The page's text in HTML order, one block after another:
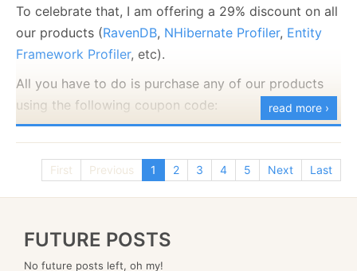
At which point you can profile what is going on in
your production system safely and easily. The traffic
between your production server and the profiler is
support
The profilers now support the latest version of
To celebrate that, I am offering a 29% discount on all
our products (RavenDB, NHibernate Profiler, Entity
Framework Profiler, etc).
All you have to do is purchase any of our products
using the following coupon code:
2nd anniversary
read more ›
First Previous 1 2 3 4 5 Next Last
FUTURE POSTS
No future posts left, oh my!